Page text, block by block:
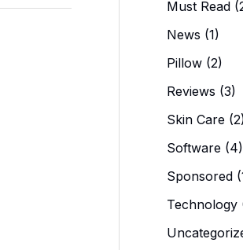
Must Read
News (1)
Pillow (2)
Reviews (3)
Skin Care
Software (4)
Sponsored
Technology